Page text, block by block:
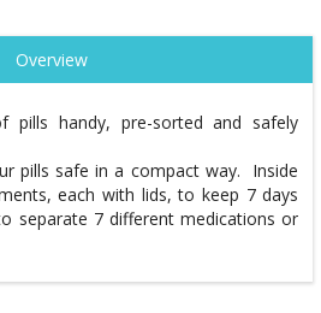
Overview
pills handy, pre-sorted and safely
pills safe in a compact way. Inside
each with lids, to keep 7 days
separate 7 different medications or